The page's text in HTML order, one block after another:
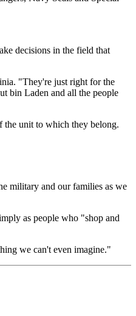
decisions in the field that
"They're just right for the
bin Laden and all the people
the unit to which they belong.
military and our families as we
as people who "shop and
we can't even imagine."